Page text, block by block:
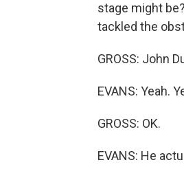
stage might
tackled the
GROSS: John
EVANS: Yeah.
GROSS: OK.
EVANS: He